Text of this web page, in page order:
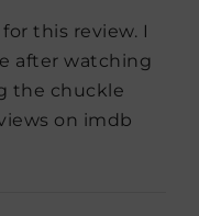
this review. I
after watching
the chuckle
on imdb